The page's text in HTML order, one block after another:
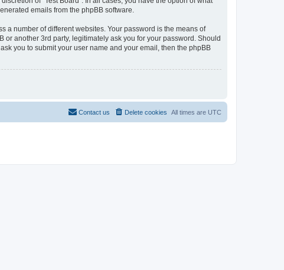
emails from the phpBB software.
a number of different websites. Your password is the means of
or another 3rd party, legitimately ask you for your password. Should
you to submit your user name and your email, then the phpBB
All times are UTC
Delete cookies
Contact us